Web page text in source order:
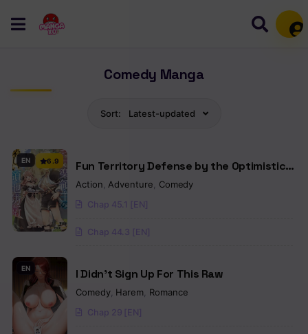
Comedy Manga
Sort: Latest-updated
EN 6.9
Fun Territory Defense by the Optimistic
Lord
Action Adventure Comedy
Chap 45.1 [EN]
Chap 44.3 [EN]
EN I Didn’t Sign Up For This Raw
Comedy, Harem Romance
Chap 29 [EN]